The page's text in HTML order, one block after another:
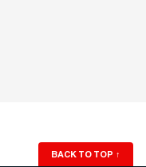
BACK TO TOP ↑